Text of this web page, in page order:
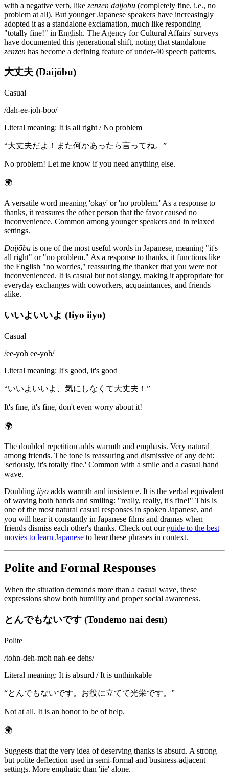
with a negative verb, like zenzen daijōbu (completely fine, i.e., no
problem at all). But younger Japanese speakers have increasingly
adopted it as a standalone exclamation, much like responding
"totally fine!" in English. The Agency for Cultural Affairs' surveys
have documented this generational shift, noting that standalone
zenzen has become a defining feature of under-40 speech patterns.
大丈夫 (Daijōbu)
Casual
/dah-ee-joh-boo/
Literal meaning: It is all right / No problem
“大丈夫だよ！また何かあったら言ってね。 ”
No problem! Let me know if you need anything else.
🌍
A versatile word meaning 'okay' or 'no problem.' As a response to
thanks, it reassures the other person that the favor caused no
inconvenience. Common among younger speakers and in relaxed
settings.
Daijōbu is one of the most useful words in Japanese, meaning "it's
all right" or "no problem." As a response to thanks, it functions like
the English "no worries," reassuring the thanker that you were not
inconvenienced. It is casual but not slangy, making it appropriate for
everyday exchanges with coworkers, acquaintances, and friends
alike.
いいよいいよ (Iiyo iiyo)
Casual
/ee-yoh ee-yoh/
Literal meaning: It's good, it's good
“いいよいいよ、気にしなくて大丈夫！ ”
It's fine, it's fine, don't even worry about it!
🌍
The doubled repetition adds warmth and emphasis. Very natural
among friends. The tone is reassuring and dismissive of any debt:
'seriously, it's totally fine.' Common with a smile and a casual hand
wave.
Doubling iiyo adds warmth and insistence. It is the verbal equivalent
of waving both hands and smiling: "really, really, it's fine!" This is
one of the most natural casual responses in spoken Japanese, and
you will hear it constantly in Japanese films and dramas when
friends dismiss each other's thanks. Check out our guide to the best
movies to learn Japanese to hear these phrases in context.
Polite and Formal Responses
When the situation demands more than a casual wave, these
expressions show both humility and proper social awareness.
とんでもないです (Tondemo nai desu)
Polite
/tohn-deh-moh nah-ee dehs/
Literal meaning: It is absurd / It is unthinkable
“とんでもないです。お役に立てて光栄です。 ”
Not at all. It is an honor to be of help.
🌍
Suggests that the very idea of deserving thanks is absurd. A strong
but polite deflection used in semi-formal and business-adjacent
settings. More emphatic than 'iie' alone.